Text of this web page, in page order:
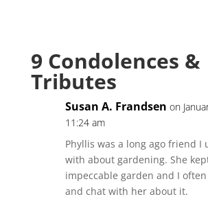
9 Condolences &
Tributes
Susan A. Frandsen on
11:24 am
Phyllis was a long ago friend I
with about gardening. She
impeccable garden and I
and chat with her about it.